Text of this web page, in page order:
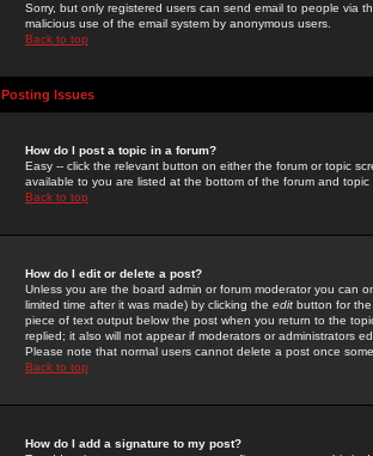
Sorry, but only registered users can send email to people via
malicious use of the email system by anonymous users.
Back to top
Posting Issues
How do I post a topic in a forum?
Easy -- click the relevant button on either the forum or topic
available to you are listed at the bottom of the forum and
Back to top
How do I edit or delete a post?
Unless you are the board admin or forum moderator you can
limited time after it was made) by clicking the edit button for
piece of text output below the post when you return to the
replied; it also will not appear if moderators or administrators
Please note that normal users cannot delete a post once
Back to top
How do I add a signature to my post?